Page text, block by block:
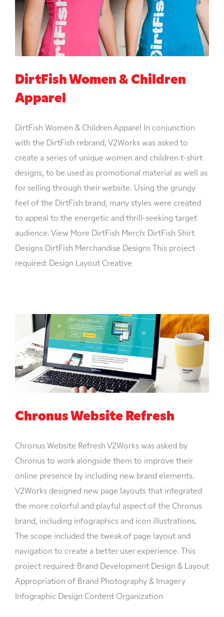
DirtFish Women & Children
Apparel
DirtFish Women & Children Apparel In conjunction
with the DirtFish rebrand, V2Works was asked to
create a series of unique women and children t-shirt
designs, to be used as promotional material as well as
for selling through their website. Using the grungy
feel of the DirtFish brand, many styles were created
to appeal to the energetic and thrill-seeking target
audience. View More DirtFish Merch: DirtFish Shirt
Designs DirtFish Merchandise Designs This project
required: Design Layout Creative
Chronus Website Refresh
Chronus Website Refresh V2Works was asked by
Chronus to work alongside them to improve their
online presence by including new brand elements.
V2Works designed new page layouts that integrated
the more colorful and playful aspect of the Chronus
brand, including infographics and icon illustrations.
The scope included the tweak of page layout and
navigation to create a better user experience. This
project required: Brand Development Design & Layout
Appropriation of Brand Photography & Imagery
Infographic Design Content Organization